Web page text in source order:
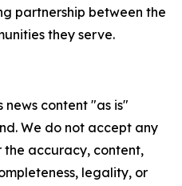
partnership between the
they serve.
news content "as is"
We do not accept any
the accuracy, content,
legality, or